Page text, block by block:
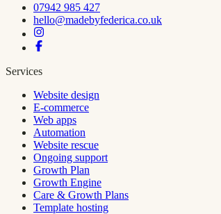
07942 985 427
hello@madebyfederica.co.uk
Services
Website design
E-commerce
Web apps
Automation
Website rescue
Ongoing support
Growth Plan
Growth Engine
Care & Growth Plans
Template hosting